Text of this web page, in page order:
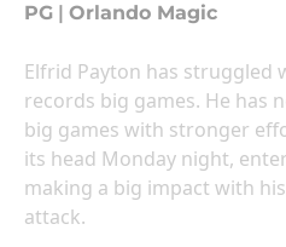
PG Orlando Magic
Elfrid Payton has struggled
records big games. He has
big games with stronger
its head Monday night,
making a big impact with
attack.